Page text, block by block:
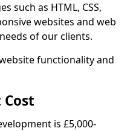
such as HTML, CSS,
websites and web
of our clients.
functionality and
is £5,000-